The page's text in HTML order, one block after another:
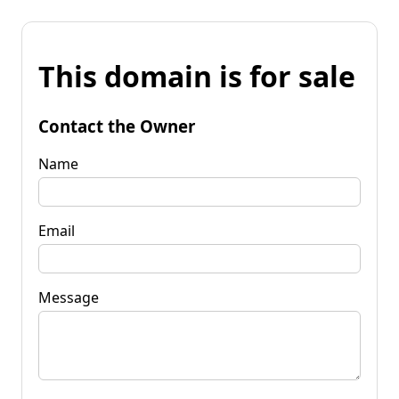
This domain is for sale
Contact the Owner
Name
Email
Message